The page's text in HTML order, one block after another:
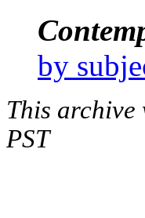
by
This archive
PST